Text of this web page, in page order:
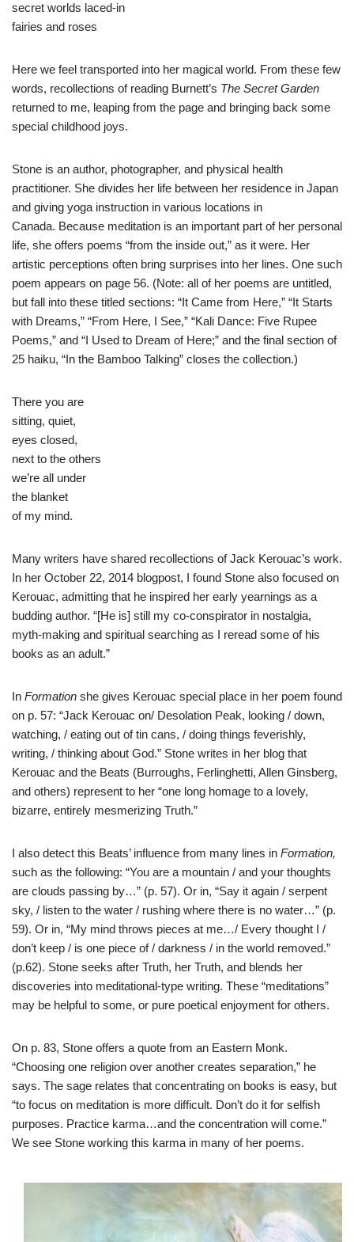
secret worlds laced-in
fairies and roses
Here we feel transported into her magical world. From these few
words, recollections of reading Burnett’s The Secret Garden
returned to me, leaping from the page and bringing back some
special childhood joys.
Stone is an author, photographer, and physical health
practitioner. She divides her life between her residence in Japan
and giving yoga instruction in various locations in
Canada. Because meditation is an important part of her personal
life, she offers poems “from the inside out,” as it were. Her
artistic perceptions often bring surprises into her lines. One such
poem appears on page 56. (Note: all of her poems are untitled,
but fall into these titled sections: “It Came from Here,” “It Starts
with Dreams,” “From Here, I See,” “Kali Dance: Five Rupee
Poems,” and “I Used to Dream of Here;” and the final section of
25 haiku, “In the Bamboo Talking” closes the collection.)
There you are
sitting, quiet,
eyes closed,
next to the others
we’re all under
the blanket
of my mind.
Many writers have shared recollections of Jack Kerouac’s work.
In her October 22, 2014 blogpost, I found Stone also focused on
Kerouac, admitting that he inspired her early yearnings as a
budding author. “[He is] still my co-conspirator in nostalgia,
myth-making and spiritual searching as I reread some of his
books as an adult.”
In Formation she gives Kerouac special place in her poem found
on p. 57: “Jack Kerouac on/ Desolation Peak, looking / down,
watching, / eating out of tin cans, / doing things feverishly,
writing, / thinking about God.” Stone writes in her blog that
Kerouac and the Beats (Burroughs, Ferlinghetti, Allen Ginsberg,
and others) represent to her “one long homage to a lovely,
bizarre, entirely mesmerizing Truth.”
I also detect this Beats’ influence from many lines in Formation,
such as the following: “You are a mountain / and your thoughts
are clouds passing by…” (p. 57). Or in, “Say it again / serpent
sky, / listen to the water / rushing where there is no water…” (p.
59). Or in, “My mind throws pieces at me…/ Every thought I /
don’t keep / is one piece of / darkness / in the world removed.”
(p.62). Stone seeks after Truth, her Truth, and blends her
discoveries into meditational-type writing. These “meditations”
may be helpful to some, or pure poetical enjoyment for others.
On p. 83, Stone offers a quote from an Eastern Monk.
“Choosing one religion over another creates separation,” he
says. The sage relates that concentrating on books is easy, but
“to focus on meditation is more difficult. Don’t do it for selfish
purposes. Practice karma…and the concentration will come.”
We see Stone working this karma in many of her poems.